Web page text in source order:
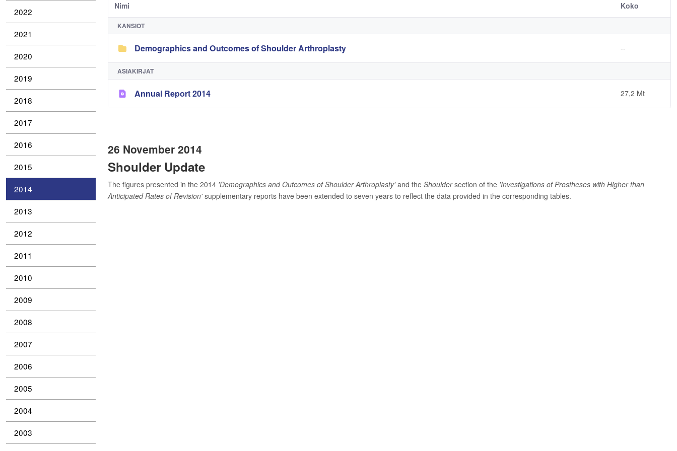
2022
2021
2020
2019
2018
2017
2016
2015
2014
2013
2012
2011
2010
2009
2008
2007
2006
2005
2004
2003
Nimi Koko
KANSIOT
Demographics and Outcomes of Shoulder Arthroplasty --
ASIAKIRJAT
Annual Report 2014 27,2 Mt
26 November 2014
Shoulder Update
The figures presented in the 2014 'Demographics and Outcomes of Shoulder Arthroplasty'and the Shouldersection of the 'Investigations of Prostheses with Higher than
Anticipated Rates of Revision'supplementary reports have been extended to seven years to reflect the data provided in the corresponding tables.